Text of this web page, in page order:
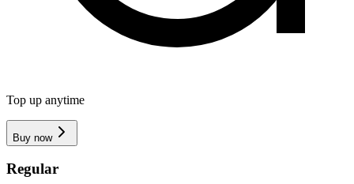
Top up anytime
Buy now
Regular